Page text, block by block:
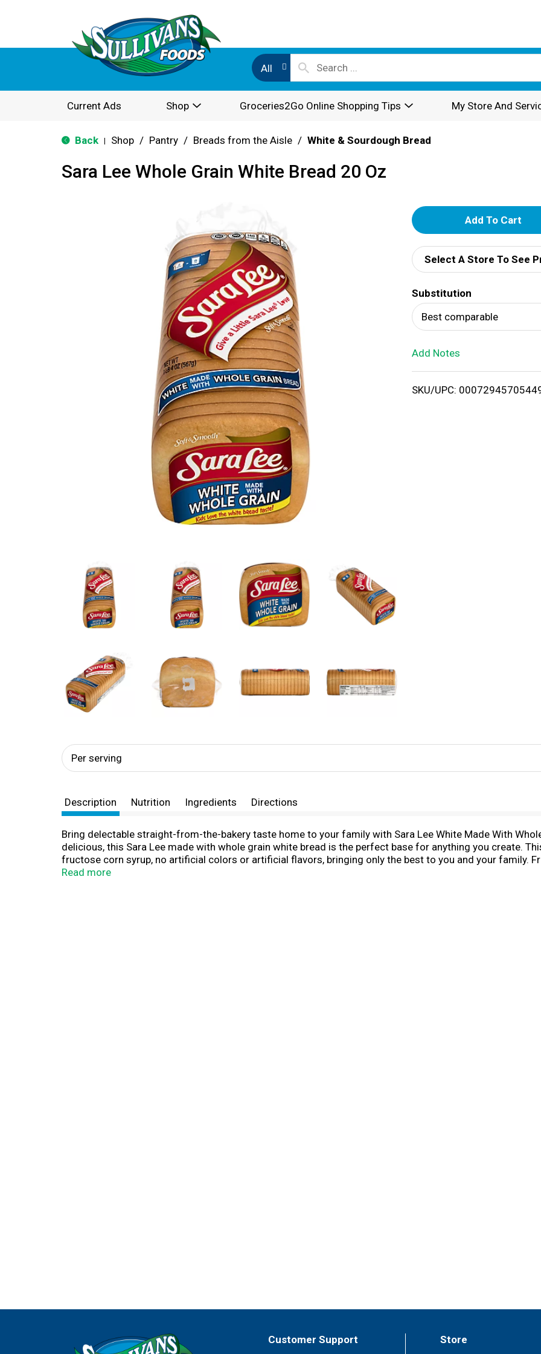
All
Current Ads Shop Groceries2Go Online Shopping Tips My Store And
Back Shop / Pantry / Breads from the Aisle / White & Sourdough Bread
Sara Lee Whole Grain White Bread 20 Oz
A
d
d
T
o
i
Select A Store To See
Substitution
Best comparable
Add Notes
SKU/UPC:
Per serving
Description Nutrition Ingredients Directions
Bring delectable straight-from-the-bakery taste home to your family with Sara Lee White Made With
delicious, this Sara Lee made with whole grain white bread is the perfect base for anything you create.
fructose corn syrup, no artificial colors or artificial flavors, bringing only the best to you and your family.
chicken salad sandwiches and PB&Js, you can count on Sara Lee white made with whole grain bread for
Read more
Customer Support Store